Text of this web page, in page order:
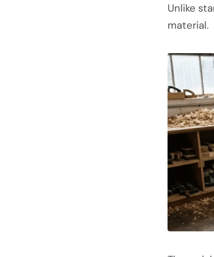
Unlike
material.